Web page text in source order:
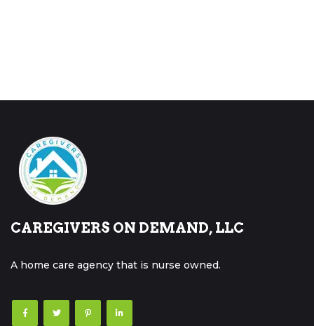
CAREGIVERS ON DEMAND, LLC
A home care agency that is nurse owned.